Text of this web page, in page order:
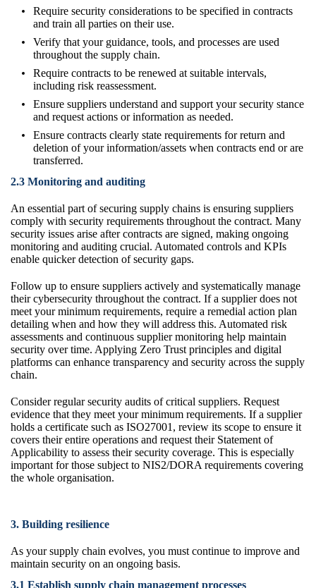
Require security considerations to be specified in contracts
and train all parties on their use.
Verify that your guidance, tools, and processes are used
throughout the supply chain.
Require contracts to be renewed at suitable intervals,
including risk reassessment.
Ensure suppliers understand and support your security stance
and request actions or information as needed.
Ensure contracts clearly state requirements for return and
deletion of your information/assets when contracts end or are
transferred.
2.3 Monitoring and auditing
An essential part of securing supply chains is ensuring suppliers
comply with security requirements throughout the contract. Many
security issues arise after contracts are signed, making ongoing
monitoring and auditing crucial. Automated controls and KPIs
enable quicker detection of security gaps.
Follow up to ensure suppliers actively and systematically manage
their cybersecurity throughout the contract. If a supplier does not
meet your minimum requirements, require a remedial action plan
detailing when and how they will address this. Automated risk
assessments and continuous supplier monitoring help maintain
security over time. Applying Zero Trust principles and digital
platforms can enhance transparency and security across the supply
chain.
Consider regular security audits of critical suppliers. Request
evidence that they meet your minimum requirements. If a supplier
holds a certificate such as ISO27001, review its scope to ensure it
covers their entire operations and request their Statement of
Applicability to assess their security coverage. This is especially
important for those subject to NIS2/DORA requirements covering
the whole organisation.
3. Building resilience
As your supply chain evolves, you must continue to improve and
maintain security on an ongoing basis.
3.1 Establish supply chain management processes